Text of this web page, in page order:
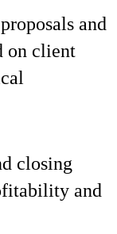
and
on client
closing
and